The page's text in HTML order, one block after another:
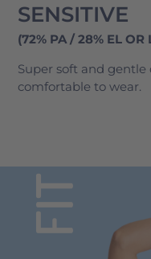
SENSITIVE
(72% PA / 28% EL OR
Super soft and
comfortable to wear.